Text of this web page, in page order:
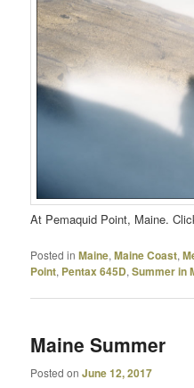
At Pemaquid Point, Maine.
Posted in Maine,Maine Coast,
Point, Pentax 645D,Summer in
Maine Summer
Posted onJune 12, 2017